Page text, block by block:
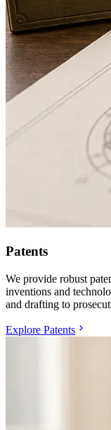
Patents
We provide robust
inventions and
and drafting to
Explore Patents